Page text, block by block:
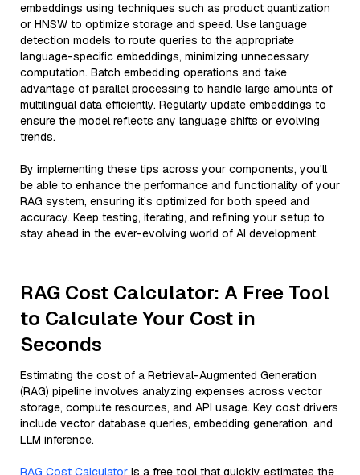
embeddings using techniques such as product quantization
or HNSW to optimize storage and speed. Use language
detection models to route queries to the appropriate
language-specific embeddings, minimizing unnecessary
computation. Batch embedding operations and take
advantage of parallel processing to handle large amounts of
multilingual data efficiently. Regularly update embeddings to
ensure the model reflects any language shifts or evolving
trends.
By implementing these tips across your components, you'll
be able to enhance the performance and functionality of your
RAG system, ensuring it’s optimized for both speed and
accuracy. Keep testing, iterating, and refining your setup to
stay ahead in the ever-evolving world of AI development.
RAG Cost Calculator: A Free Tool
to Calculate Your Cost in
Seconds
Estimating the cost of a Retrieval-Augmented Generation
(RAG) pipeline involves analyzing expenses across vector
storage, compute resources, and API usage. Key cost drivers
include vector database queries, embedding generation, and
LLM inference.
RAG Cost Calculator is a free tool that quickly estimates the